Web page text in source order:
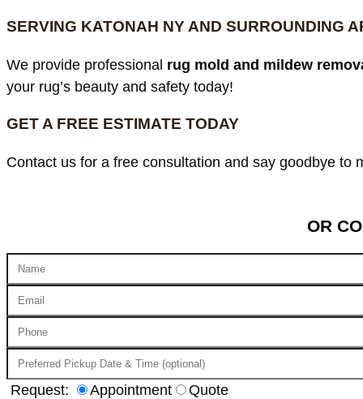
SERVING KATONAH NY AND SURROUNDING
We provide professional rug mold and mildew
your rug’s beauty and safety today!
GET A FREE ESTIMATE TODAY
Contact us for a free consultation and say goodbye to
OR
Request: Appointment Quote